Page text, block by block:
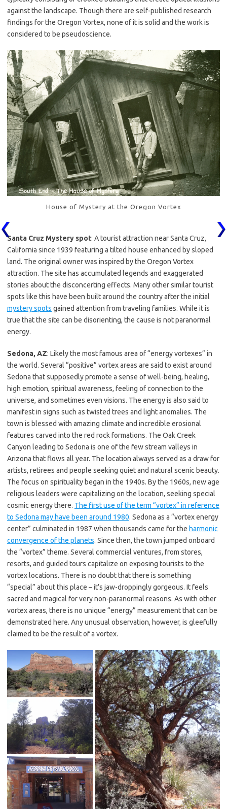
against the landscape. Though there are self-published research
findings for the Oregon Vortex, none of it is solid and the work is
considered to be pseudoscience.
House of Mystery at the Oregon Vortex
Santa Cruz Mystery spot: A tourist attraction near Santa Cruz,
California since 1939 featuring a tilted house enhanced by sloped
land. The original owner was inspired by the Oregon Vortex
attraction. The site has accumulated legends and exaggerated
stories about the disconcerting effects. Many other similar tourist
spots like this have been built around the country after the initial
mystery spots gained attention from traveling families. While it is
true that the site can be disorienting, the cause is not paranormal
energy.
Sedona, AZ: Likely the most famous area of “energy vortexes” in
the world. Several “positive” vortex areas are said to exist around
Sedona that supposedly promote a sense of well-being, healing,
high emotion, spiritual awareness, feeling of connection to the
universe, and sometimes even visions. The energy is also said to
manifest in signs such as twisted trees and light anomalies. The
town is blessed with amazing climate and incredible erosional
features carved into the red rock formations. The Oak Creek
Canyon leading to Sedona is one of the few stream valleys in
Arizona that flows all year. The location always served as a draw for
artists, retirees and people seeking quiet and natural scenic beauty.
The focus on spirituality began in the 1940s. By the 1960s, new age
religious leaders were capitalizing on the location, seeking special
cosmic energy there. The first use of the term “vortex” in reference
to Sedona may have been around 1980. Sedona as a “vortex energy
center” culminated in 1987 when thousands came for the harmonic
convergence of the planets. Since then, the town jumped onboard
the “vortex” theme. Several commercial ventures, from stores,
resorts, and guided tours capitalize on exposing tourists to the
vortex locations. There is no doubt that there is something
“special” about this place – it’s jaw-droppingly gorgeous. It feels
sacred and magical for very non-paranormal reasons. As with other
vortex areas, there is no unique “energy” measurement that can be
demonstrated here. Any unusual observation, however, is gleefully
claimed to be the result of a vortex.